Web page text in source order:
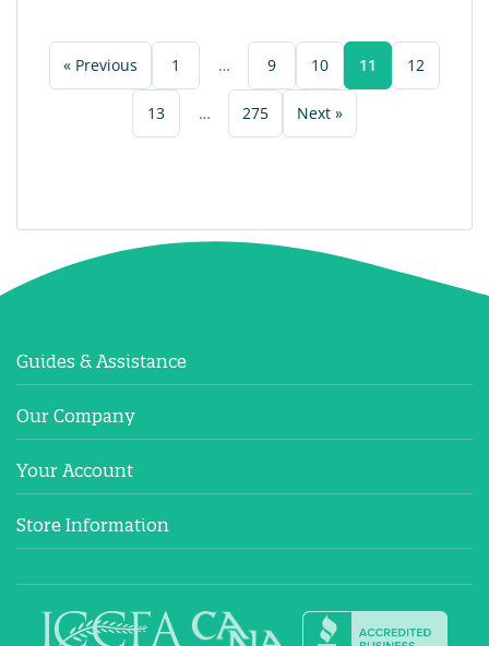
« Previous 1 … 9 10 11 12
13 … 275 Next »
Guides & Assistance
Our Company
Your Account
Store Information